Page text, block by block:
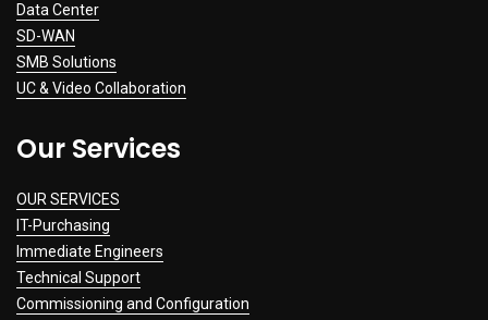
Data Center
SD-WAN
SMB Solutions
UC & Video Collaboration
Our Services
OUR SERVICES
IT-Purchasing
Immediate Engineers
Technical Support
Commissioning and Configuration